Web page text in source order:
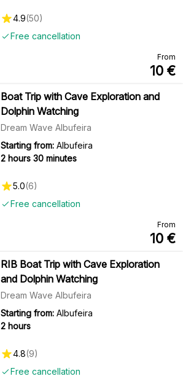
Free cancellation
4.9(50)
From
10 €
Boat Trip with Cave Exploration and
Dolphin Watching
Dream Wave Albufeira
Starting from: Albufeira
2 hours 30 minutes
Free cancellation
5.0(6)
From
10 €
RIB Boat Trip with Cave Exploration
and Dolphin Watching
Dream Wave Albufeira
Starting from: Albufeira
2 hours
Free cancellation
4.8(9)